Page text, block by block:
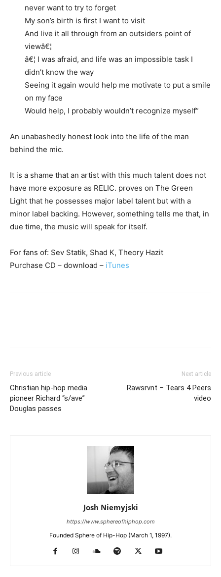
never want to try to forget
My son’s birth is first I want to visit
And live it all through from an outsiders point of
viewâ€¦
â€¦ I was afraid, and life was an impossible task I
didn’t know the way
Seeing it again would help me motivate to put a smile
on my face
Would help, I probably wouldn’t recognize myself”
An unabashedly honest look into the life of the man
behind the mic.
It is a shame that an artist with this much talent does not
have more exposure as RELIC. proves on The Green
Light that he possesses major label talent but with a
minor label backing. However, something tells me that, in
due time, the music will speak for itself.
For fans of: Sev Statik, Shad K, Theory Hazit
Purchase CD – download – iTunes
Previous article
Christian hip-hop media
pioneer Richard “s/ave”
Douglas passes
Next article
Rawsrvnt – Tears 4 Peers
video
Josh Niemyjski
https://www.sphereofhiphop.com
Founded Sphere of Hip-Hop (March 1, 1997).